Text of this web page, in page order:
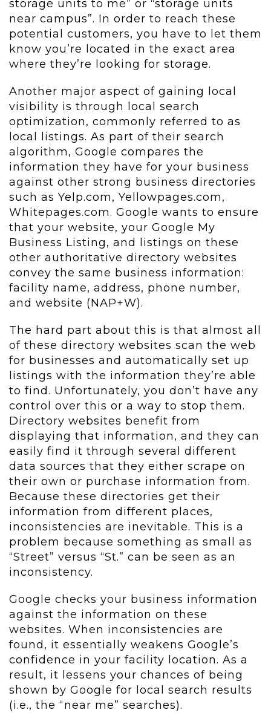
storage units to me” or “storage units
near campus”. In order to reach these
potential customers, you have to let them
know you’re located in the exact area
where they’re looking for storage.
Another major aspect of gaining local
visibility is through local search
optimization, commonly referred to as
local listings. As part of their search
algorithm, Google compares the
information they have for your business
against other strong business directories
such as Yelp.com, Yellowpages.com,
Whitepages.com. Google wants to ensure
that your website, your Google My
Business Listing, and listings on these
other authoritative directory websites
convey the same business information:
facility name, address, phone number,
and website (NAP+W).
The hard part about this is that almost all
of these directory websites scan the web
for businesses and automatically set up
listings with the information they’re able
to find. Unfortunately, you don’t have any
control over this or a way to stop them.
Directory websites benefit from
displaying that information, and they can
easily find it through several different
data sources that they either scrape on
their own or purchase information from.
Because these directories get their
information from different places,
inconsistencies are inevitable. This is a
problem because something as small as
“Street” versus “St.” can be seen as an
inconsistency.
Google checks your business information
against the information on these
websites. When inconsistencies are
found, it essentially weakens Google’s
confidence in your facility location. As a
result, it lessens your chances of being
shown by Google for local search results
(i.e., the “near me” searches).